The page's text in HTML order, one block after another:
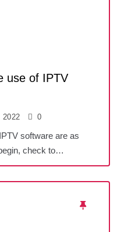
use of IPTV
2022 0
software are as
check to…